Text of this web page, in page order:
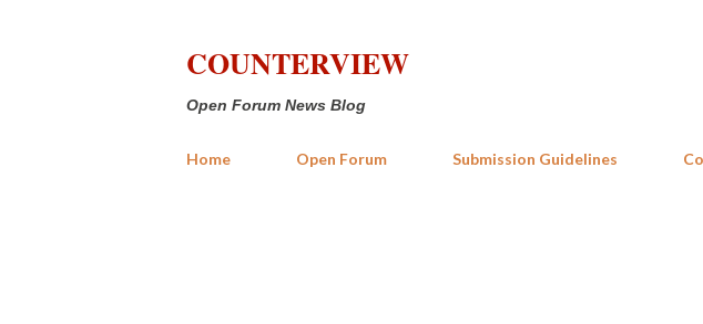
COUNTERVIEW
Open Forum News Blog
Home Open Forum Submission Guidelines